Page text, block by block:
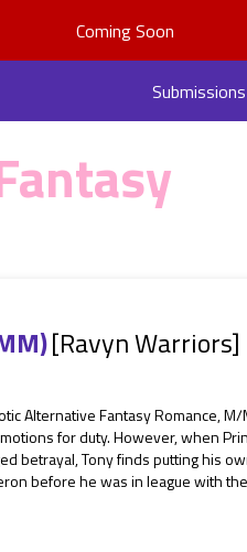
Coming Soon
Submissions
[Ravyn Warriors]
Alternative Fantasy Romance,
for duty. However, when
betrayal, Tony finds putting his
before he was in league with